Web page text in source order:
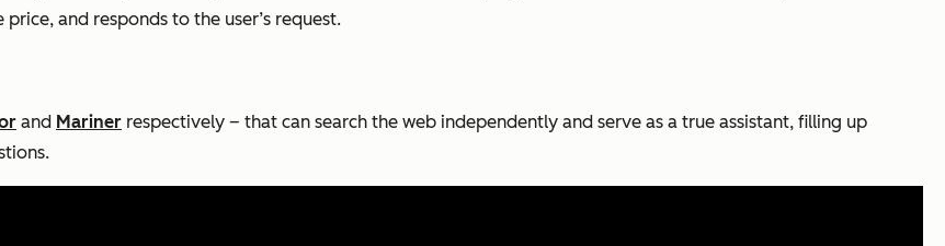
and responds to the user’s request.
and Mariner respectively – that can search the web independently and serve as a true assistant, filling up